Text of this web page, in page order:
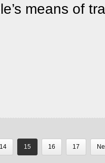
means of
14 15 16 17